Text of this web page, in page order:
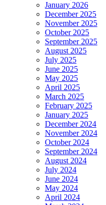
January 2026
December 2025
November 2025
October 2025
September 2025
August 2025
July 2025
June 2025
May 2025
April 2025
March 2025
February 2025
January 2025
December 2024
November 2024
October 2024
September 2024
August 2024
July 2024
June 2024
May 2024
April 2024